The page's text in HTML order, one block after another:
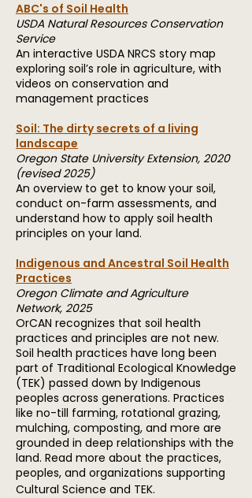
ABC's of Soil Health
USDA Natural Resources Conservation
Service
An interactive USDA NRCS story map
exploring soil’s role in agriculture, with
videos on conservation and
management practices
Soil: The dirty secrets of a living
landscape
Oregon State University Extension, 2020
(revised 2025)
An overview to get to know your soil,
conduct on-farm assessments, and
understand how to apply soil health
principles on your land.
Indigenous and Ancestral Soil Health
Practices
Oregon Climate and Agriculture
Network, 2025
OrCAN recognizes that soil health
practices and principles are not new.
Soil health practices have long been
part of Traditional Ecological Knowledge
(TEK) passed down by Indigenous
peoples across generations. Practices
like no-till farming, rotational grazing,
mulching, composting, and more are
grounded in deep relationships with the
land. Read more about the practices,
peoples, and organizations supporting
Cultural Science and TEK.